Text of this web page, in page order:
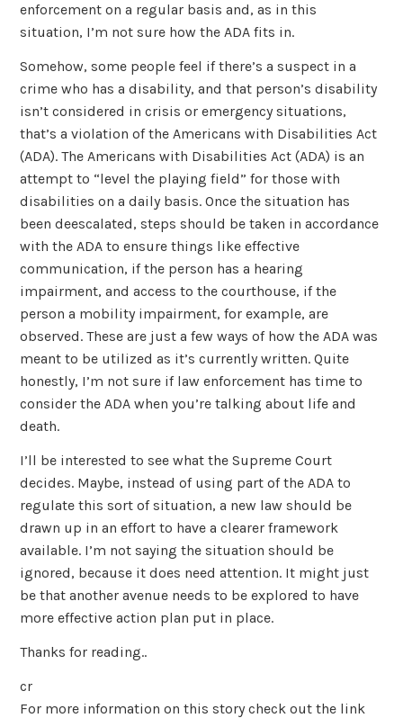
enforcement on a regular basis and, as in this
situation, I’m not sure how the ADA fits in.
Somehow, some people feel if there’s a suspect in a
crime who has a disability, and that person’s disability
isn’t considered in crisis or emergency situations,
that’s a violation of the Americans with Disabilities Act
(ADA). The Americans with Disabilities Act (ADA) is an
attempt to “level the playing field” for those with
disabilities on a daily basis. Once the situation has
been deescalated, steps should be taken in accordance
with the ADA to ensure things like effective
communication, if the person has a hearing
impairment, and access to the courthouse, if the
person a mobility impairment, for example, are
observed. These are just a few ways of how the ADA was
meant to be utilized as it’s currently written. Quite
honestly, I’m not sure if law enforcement has time to
consider the ADA when you’re talking about life and
death.
I’ll be interested to see what the Supreme Court
decides. Maybe, instead of using part of the ADA to
regulate this sort of situation, a new law should be
drawn up in an effort to have a clearer framework
available. I’m not saying the situation should be
ignored, because it does need attention. It might just
be that another avenue needs to be explored to have
more effective action plan put in place.
Thanks for reading..
cr
For more information on this story check out the link